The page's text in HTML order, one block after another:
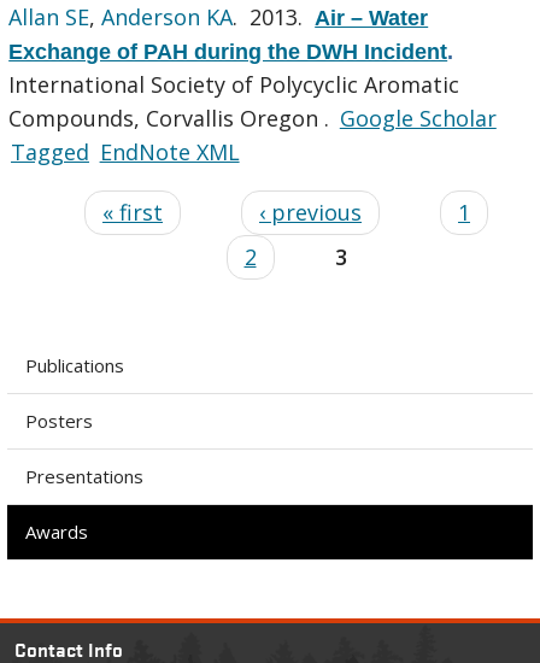
Allan SE,Anderson KA. 2013. Air – Water
Exchange of PAH during the DWH Incident.
International Society of Polycyclic Aromatic
Compounds, Corvallis Oregon . Google Scholar
Tagged EndNote XML
« first ‹ previous
1
2
3
Publications
Posters
Presentations
Awards
Contact Info